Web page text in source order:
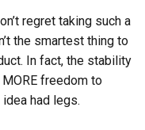
regret taking such a
the smartest thing to
In fact, the stability
freedom to
had legs.